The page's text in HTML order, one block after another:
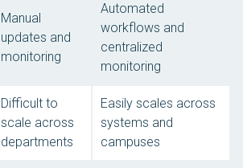
Manual
updates and
monitoring
Automated
workflows and
centralized
monitoring
Difficult to
scale across
departments
Easily scales across
systems and
campuses